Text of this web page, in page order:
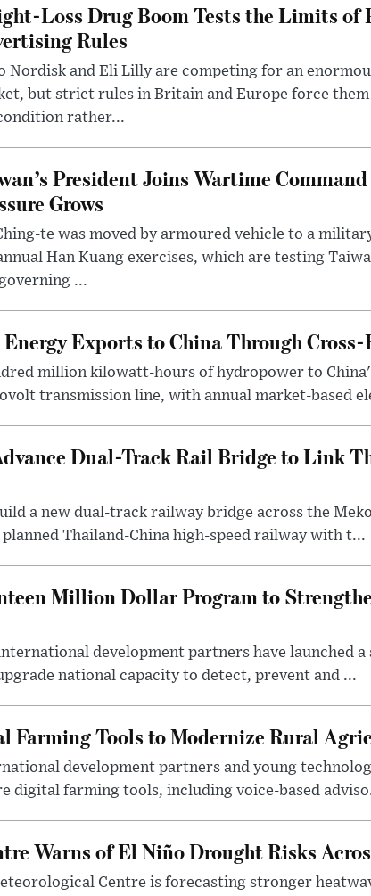
Loss Drug Boom Tests the Limits of
Rules
Nordisk and Eli Lilly are competing for an
but strict rules in Britain and Europe force
rather...
President Joins Wartime
Grows
te was moved by armoured vehicle to a
Han Kuang exercises, which are testing
...
Exports to China Through
million kilowatt-hours of hydropower to
transmission line, with annual market-based
Dual-Track Rail Bridge to Link
a new dual-track railway bridge across the
Thailand-China high-speed railway with t...
Million Dollar Program to
development partners have launched
national capacity to detect, prevent and ...
Farming Tools to Modernize Rural
development partners and young
digital farming tools, including voice-based
Warns of El Niño Drought Risks
Centre is forecasting stronger